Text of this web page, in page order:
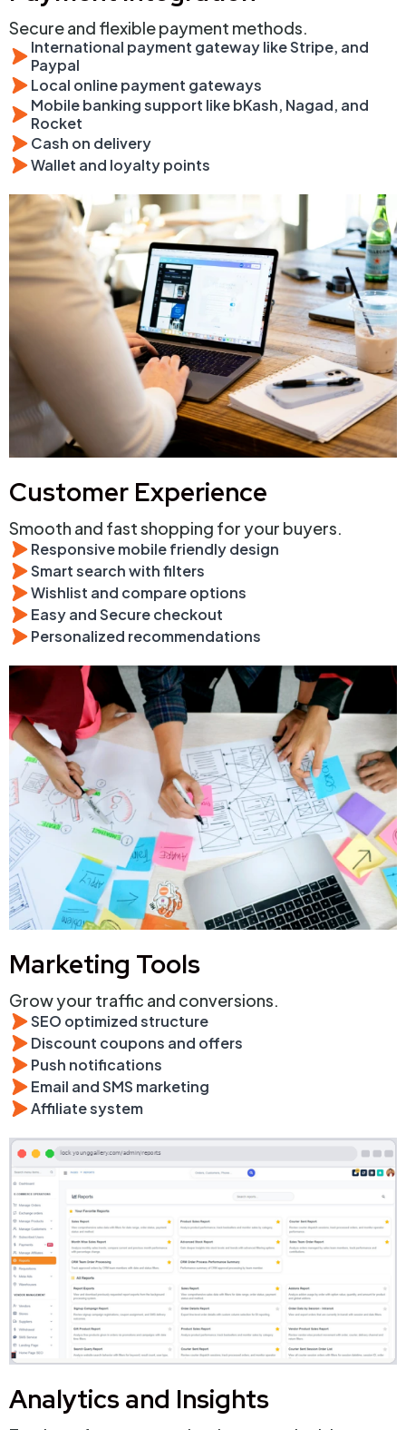
Secure and flexible payment methods.
International payment gateway like Stripe, and
Paypal
Local online payment gateways
Mobile banking support like bKash, Nagad, and
Rocket
Cash on delivery
Wallet and loyalty points
Customer Experience
Smooth and fast shopping for your buyers.
Responsive mobile friendly design
Smart search with filters
Wishlist and compare options
Easy and Secure checkout
Personalized recommendations
Marketing Tools
Grow your traffic and conversions.
SEO optimized structure
Discount coupons and offers
Push notifications
Email and SMS marketing
Affiliate system
Analytics and Insights